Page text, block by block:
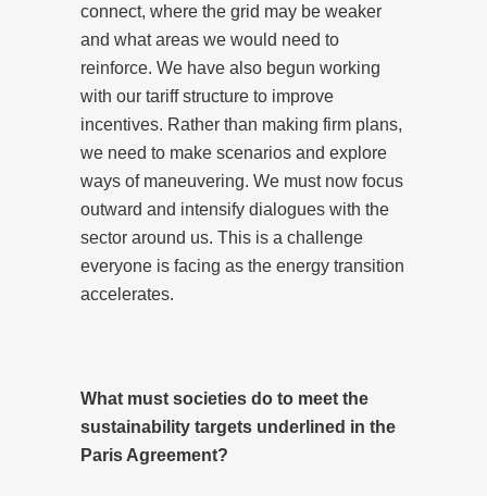
connect, where the grid may be weaker
and what areas we would need to
reinforce. We have also begun working
with our tariff structure to improve
incentives. Rather than making firm plans,
we need to make scenarios and explore
ways of maneuvering. We must now focus
outward and intensify dialogues with the
sector around us. This is a challenge
everyone is facing as the energy transition
accelerates.
What must societies do to meet the
sustainability targets underlined in the
Paris Agreement?